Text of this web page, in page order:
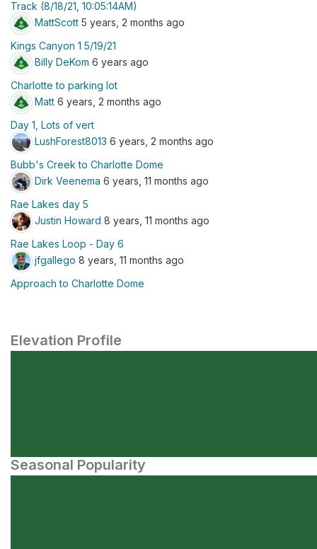
Track (8/18/21, 10:05:14AM)
MattScott 5 years, 2 months ago
Kings Canyon 1 5/19/21
Billy DeKom 6 years ago
Charlotte to parking lot
Matt 6 years, 2 months ago
Day 1, Lots of vert
LushForest8013 6 years, 2 months ago
Bubb's Creek to Charlotte Dome
Dirk Veenema 6 years, 11 months ago
Rae Lakes day 5
Justin Howard 8 years, 11 months ago
Rae Lakes Loop - Day 6
jfgallego 8 years, 11 months ago
Approach to Charlotte Dome
Elevation Profile
Seasonal Popularity